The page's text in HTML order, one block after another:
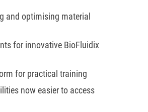
and optimising material
for innovative BioFluidix
for practical training
now easier to access